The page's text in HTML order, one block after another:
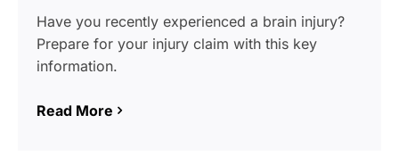
Have you recently experienced a brain injury?
Prepare for your injury claim with this key
information.
Read More